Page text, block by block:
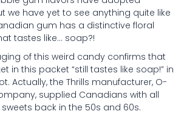
we have yet to see anything quite like
gum has a distinctive floral
tastes like… soap?!
of this weird candy confirms that
in this packet “still tastes like soap!” in
Actually, the Thrills manufacturer, O-
supplied Canadians with all
back in the 50s and 60s.